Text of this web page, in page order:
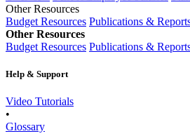
Other Resources
Budget Resources Publications &
Other Resources
Budget Resources Publications &
Help & Support
Video Tutorials
•
Glossary